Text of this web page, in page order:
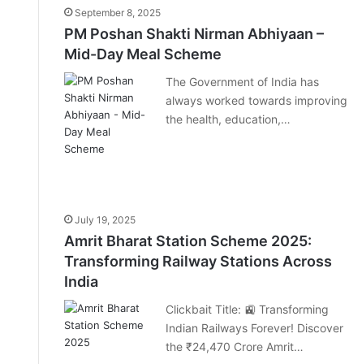
September 8, 2025
PM Poshan Shakti Nirman Abhiyaan –
Mid-Day Meal Scheme
The Government of India has
always worked towards improving
the health, education,…
July 19, 2025
Amrit Bharat Station Scheme 2025:
Transforming Railway Stations Across
India
Clickbait Title: 🚉 Transforming
Indian Railways Forever! Discover
the ₹24,470 Crore Amrit…